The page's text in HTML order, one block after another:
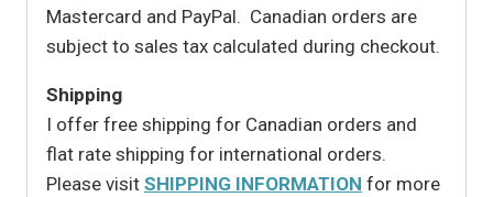
Mastercard and PayPal. Canadian orders are
subject to sales tax calculated during checkout.
Shipping
I offer free shipping for Canadian orders and
flat rate shipping for international orders.
Please visit SHIPPING INFORMATION for more